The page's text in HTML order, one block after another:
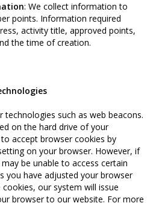
: We collect information to
points. Information required
activity title, approved points,
the time of creation.
technologies such as web beacons.
on the hard drive of your
accept browser cookies by
on your browser. However, if
be unable to access certain
you have adjusted your browser
our system will issue
browser to our website. For more